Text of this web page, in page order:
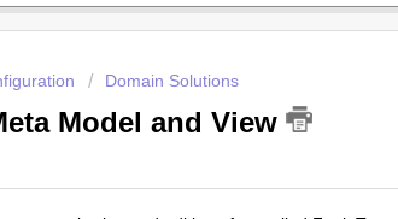
Domain Solutions
Model and View